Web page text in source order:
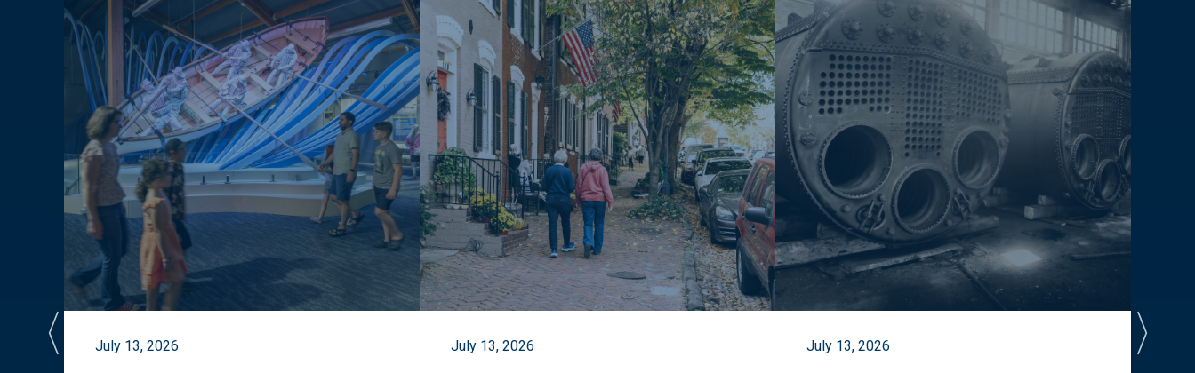
July 13, 2026 July 13, 2026 July 13, 2026